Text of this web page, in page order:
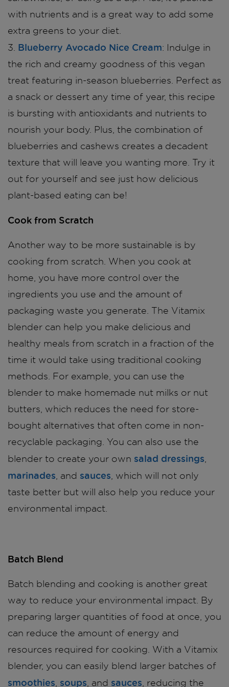
with nutrients and is a great way to add some
extra greens to your diet.
3. Blueberry Avocado Nice Cream: Indulge in
the rich and creamy goodness of this vegan
treat featuring in-season blueberries. Perfect as
a snack or dessert any time of year, this recipe
is bursting with antioxidants and nutrients to
nourish your body. Plus, the combination of
blueberries and cashews creates a decadent
texture that will leave you wanting more. Try it
out for yourself and see just how delicious
plant-based eating can be!
Cook from Scratch
Another way to be more sustainable is by
cooking from scratch. When you cook at
home, you have more control over the
ingredients you use and the amount of
packaging waste you generate. The Vitamix
blender can help you make delicious and
healthy meals from scratch in a fraction of the
time it would take using traditional cooking
methods. For example, you can use the
blender to make homemade nut milks or nut
butters, which reduces the need for store-
bought alternatives that often come in non-
recyclable packaging. You can also use the
blender to create your own salad dressings
marinades , and sauces , which will not only
taste better but will also help you reduce your
environmental impact.
Batch Blend
Batch blending and cooking is another great
way to reduce your environmental impact. By
preparing larger quantities of food at once, you
can reduce the amount of energy and
resources required for cooking. With a Vitamix
blender, you can easily blend larger batches of
smoothies soups , and sauces , reducing the